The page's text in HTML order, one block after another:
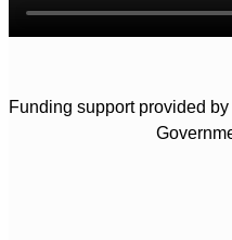
Funding support provided